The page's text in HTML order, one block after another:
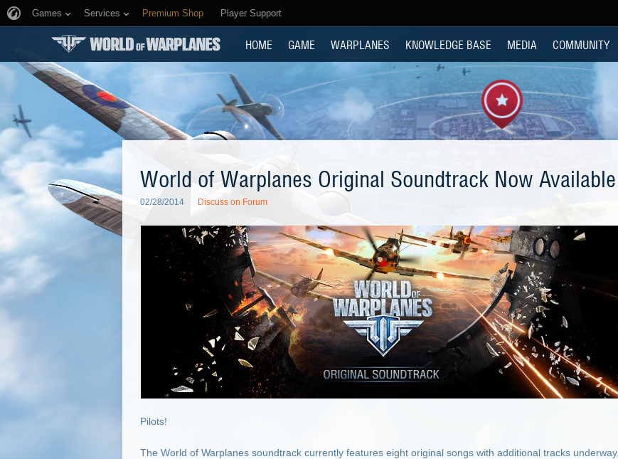
Games Services Premium Shop Player Support
HOME GAME WARPLANES KNOWLEDGE BASE MEDIA COMMUNITY
World of Warplanes Original Soundtrack Now Available
02/28/2014 Discuss on Forum
Pilots!
The World of Warplanes soundtrack currently features eight original songs with additional tracks underway,